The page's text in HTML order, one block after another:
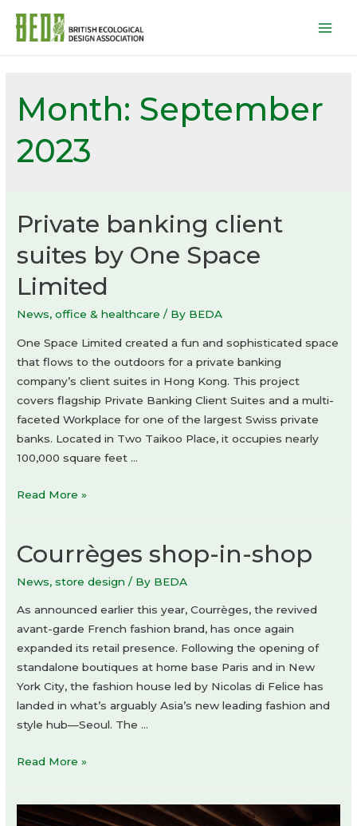
Month: September
2023
Private banking client
suites by One Space
Limited
News,office & healthcare / By BEDA
One Space Limited created a fun and sophisticated space
that flows to the outdoors for a private banking
company’s client suites in Hong Kong. This project
covers flagship Private Banking Client Suites and a multi-
faceted Workplace for one of the largest Swiss private
banks. Located in Two Taikoo Place, it occupies nearly
100,000 square feet …
Private
suites
One
Space
Limited
Read More »
Courrèges shop-in-shop
News,store design / By BEDA
As announced earlier this year, Courrèges, the revived
avant-garde French fashion brand, has once again
expanded its retail presence. Following the opening of
standalone boutiques at home base Paris and in New
York City, the fashion house led by Nicolas di Felice has
landed in what’s arguably Asia’s new leading fashion and
style hub—Seoul. The …
Courrèges
shop
Read More »